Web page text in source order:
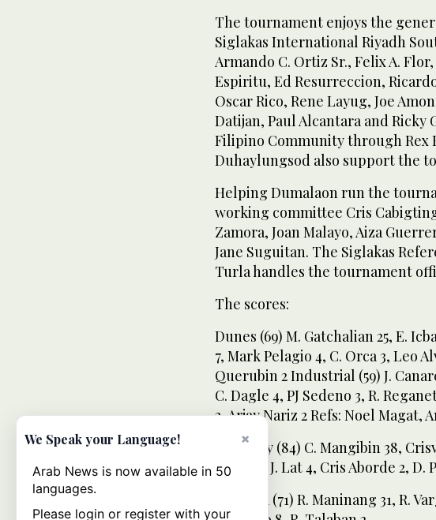
The tournament enjoys the
Siglakas International Riyadh
Armando C. Ortiz Sr., Felix A.
Espiritu, Ed Resurreccion,
Oscar Rico, Rene Layug, Joe
Datijan, Paul Alcantara and
Filipino Community through Rex
Duhaylungsod also support the
Helping Dumalaon run the
working committee Cris
Zamora, Joan Malayo, Aiza
Jane Suguitan. The Siglakas
Turla handles the tournament
The scores:
Dunes (69) M. Gatchalian 25, E.
7, Mark Pelagio 4, C. Orca 3, Leo
Querubin 2 Industrial (59) J.
C. Dagle 4, PJ Sedeno 3, R.
2, Arjay Nariz 2 Refs: Noel Magat,
Shemesy (84) C. Mangibin 38,
Ebora 6, J. Lat 4, Cris Aborde 2, D.
Yamama (71) R. Maninang 31, R.
×
We Speak your Language!
Arab News is now available in 50
languages.
Please login or register with your